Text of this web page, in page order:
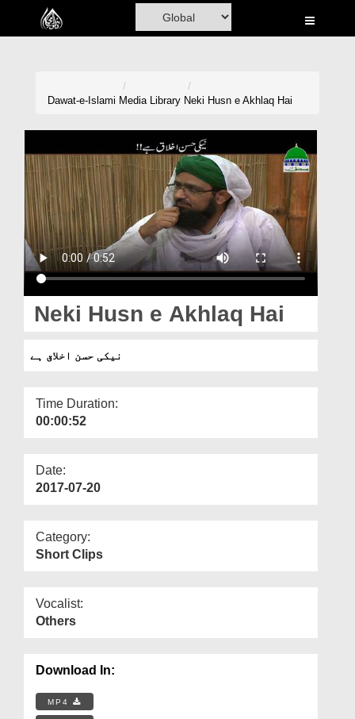
Home
Madani Channel
Volunteer Portal
Rohani Ilaj
Donation
Magazine
Departments
More
Dawat-e-Islami Media Library Neki Husn e Akhlaq Hai
Neki Husn e Akhlaq Hai
نیکی حسن اخلاق ہے
Time Duration:
00:00:52
Date:
2017-07-20
Category:
Short Clips
Vocalist:
Others
Download In:
MP4